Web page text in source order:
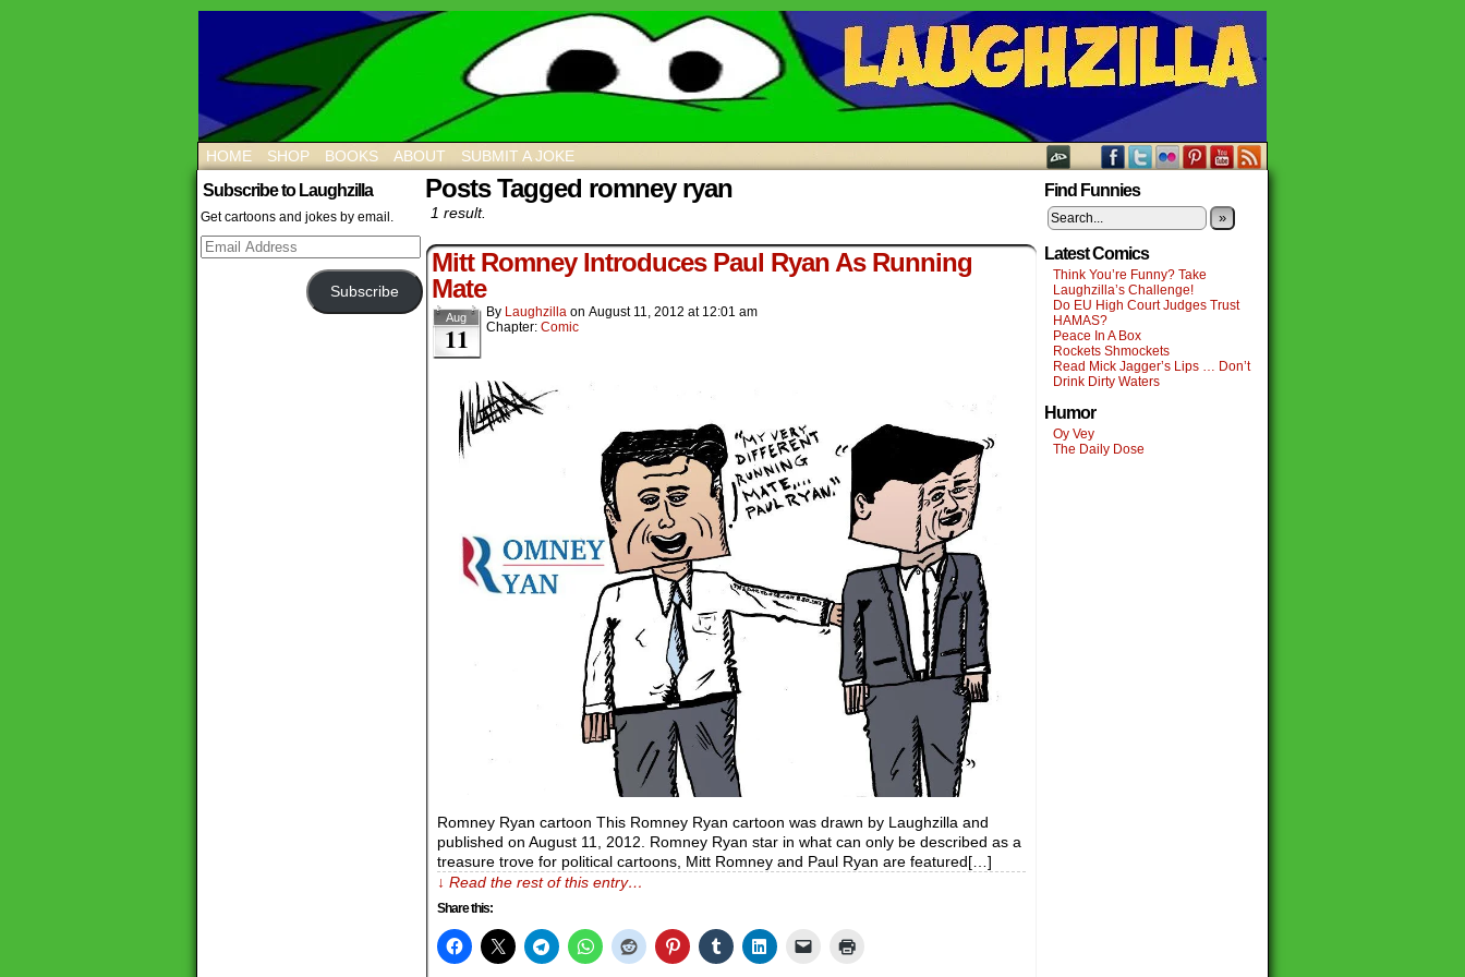
HOME SHOP BOOKS ABOUT SUBMIT A JOKE
Subscribe to Laughzilla
Get cartoons and jokes by email.
Email
Address
Subscribe
Posts Tagged romney ryan
1 result.
Mitt Romney Introduces Paul Ryan As Running
Mate
Aug
11
By Laughzilla on August 11, 2012 at 12:01 am
Chapter: Comic
Romney Ryan cartoon This Romney Ryan cartoon was drawn by Laughzilla and
published on August 11, 2012. Romney Ryan star in what can only be described as a
treasure trove for political cartoons, Mitt Romney and Paul Ryan are featured[…]
↓ Read the rest of this entry…
Share this:
Find Funnies
»
Latest Comics
Think You’re Funny? Take
Laughzilla’s Challenge!
Do EU High Court Judges Trust
HAMAS?
Peace In A Box
Rockets Shmockets
Read Mick Jagger’s Lips … Don’t
Drink Dirty Waters
Humor
Oy Vey
The Daily Dose